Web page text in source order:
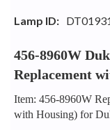
Lamp ID:
456-8960W
Replacement
Item: 456-8960W
with Housing) for